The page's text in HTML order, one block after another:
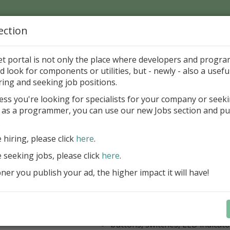
Page > Pattern is
VCL Component Set
Professional set of Delphi and
components for virtual
Meters, Bars (Gauge), with
scaling
Digital indicators (time, value)
Dial (knob), Sliders, Trend/
buttons, switches, LED
portal is not only the place where developers and
look for components or utilities, but - newly - also a
and seeking job positions.
you're looking for specialists for your company or
a programmer, you can use our new Jobs section and
hiring, please click here.
jobs, please click here.
you publish your ad, the higher impact it will have!